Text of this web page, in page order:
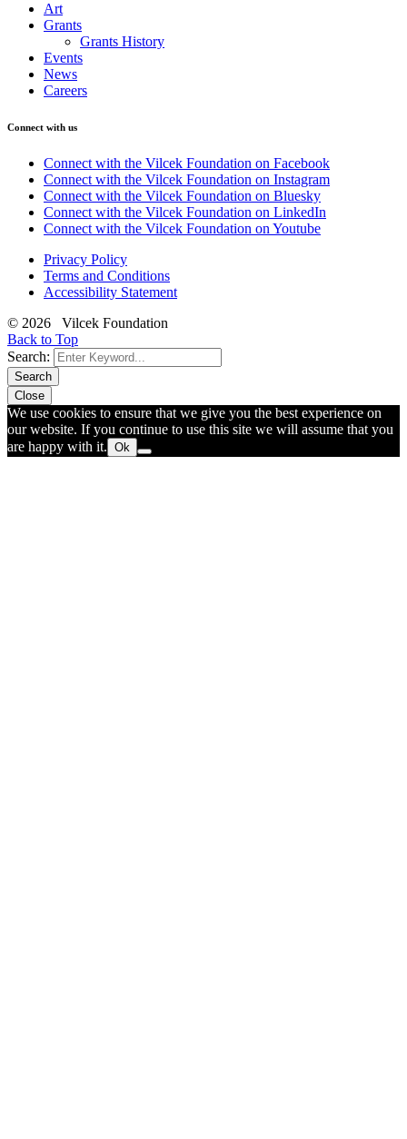
Art
Grants
Grants History
Events
News
Careers
Connect with us
Connect with the Vilcek Foundation on Facebook
Connect with the Vilcek Foundation on Instagram
Connect with the Vilcek Foundation on Bluesky
Connect with the Vilcek Foundation on LinkedIn
Connect with the Vilcek Foundation on Youtube
Privacy Policy
Terms and Conditions
Accessibility Statement
© 2026 Vilcek Foundation
Back to Top
Search:
Search
Close
We use cookies to ensure that we give you the best experience on
our website. If you continue to use this site we will assume that you
are happy with it. Ok